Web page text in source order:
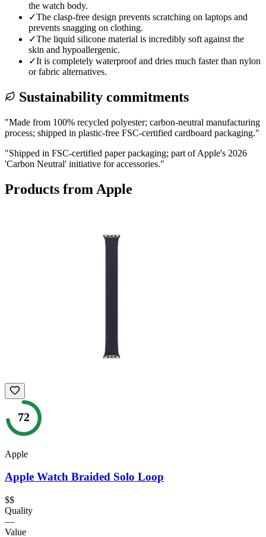
the watch body.
✓The clasp-free design prevents scratching on laptops and
prevents snagging on clothing.
✓The liquid silicone material is incredibly soft against the
skin and hypoallergenic.
✓It is completely waterproof and dries much faster than nylon
or fabric alternatives.
Sustainability commitments
"Made from 100% recycled polyester; carbon-neutral manufacturing
process; shipped in plastic-free FSC-certified cardboard packaging."
"Shipped in FSC-certified paper packaging; part of Apple's 2026
'Carbon Neutral' initiative for accessories."
Products from Apple
72
Apple
Apple Watch Braided Solo Loop
$$
Quality
—
Value